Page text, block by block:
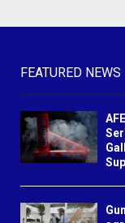
FEATURED NEWS